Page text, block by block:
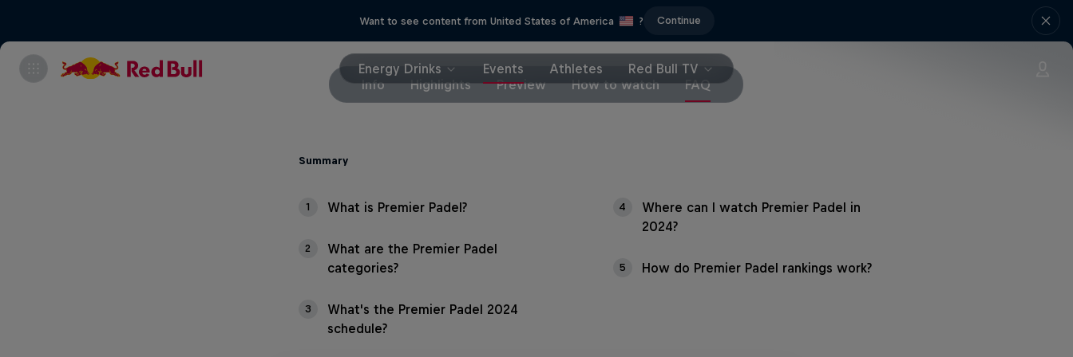
Want to see content from United States of America ? Continue
Energy Drinks Events Athletes
Red Bull TV
Info
Highlights Preview How to watch FAQ
Summary
1 What is Premier Padel?
2
What are the Premier Padel
categories?
3
What's the Premier Padel 2024
schedule?
4
Where can I watch Premier Padel in
2024?
5 How do Premier Padel rankings work?